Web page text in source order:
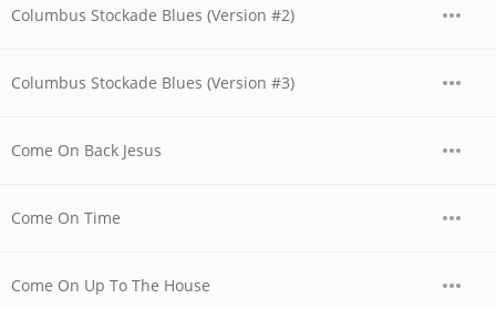
Columbus Stockade Blues (Version #2)
Columbus Stockade Blues (Version #3)
Come On Back Jesus
Come On Time
Come On Up To The House